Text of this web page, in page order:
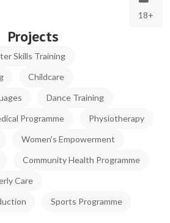
18+
Projects
Skills Training
Childcare
Dance Training
Programme
Physiotherapy
Women's Empowerment
Community Health Programme
Care
Sports Programme